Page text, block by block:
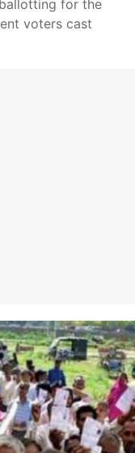
for the
voters cast